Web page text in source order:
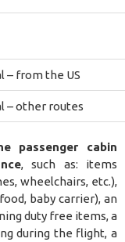
– from the US
– other routes
passenger cabin
, such as: items
wheelchairs, etc.),
baby carrier), an
duty free items, a
during the flight, a